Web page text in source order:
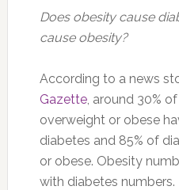
Does obesity cause
cause obesity?
According to a news
Gazette, around 30%
overweight or obese
diabetes and 85% of
or obese. Obesity
with diabetes numbers.